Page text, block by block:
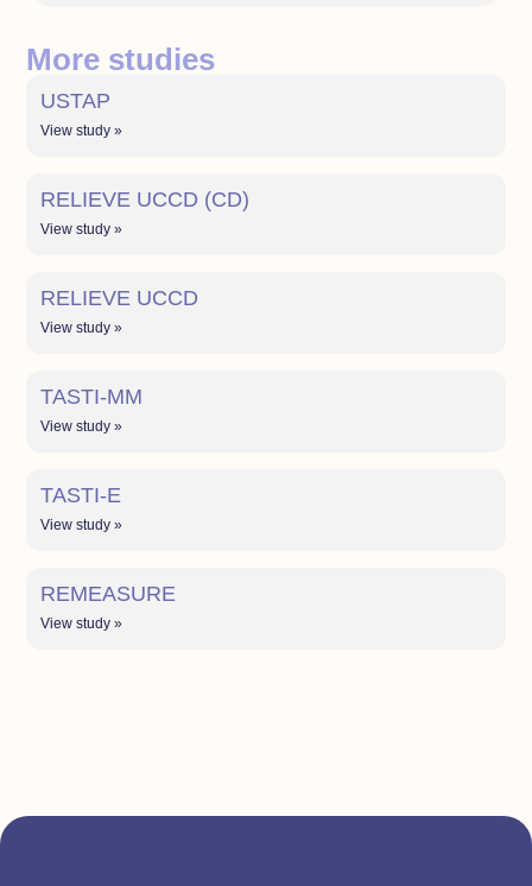
More studies
USTAP
View study »
RELIEVE UCCD (CD)
View study »
RELIEVE UCCD
View study »
TASTI-MM
View study »
TASTI-E
View study »
REMEASURE
View study »